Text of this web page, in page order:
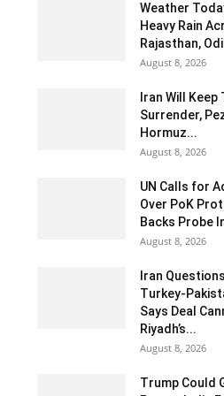
Weather
Heavy Rain
Rajasthan,
August 8, 2026
Iran Will Keep
Surrender,
Hormuz...
August 8, 2026
UN Calls for
Over PoK
Backs Probe
August 8, 2026
Iran
Turkey-
Says Deal
Riyadh’s...
August 8, 2026
Trump Could